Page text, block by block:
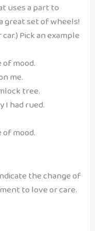
uses a part to
great set of wheels!
Pick an example
of mood.
me.
tree.
I had rued.
of mood.
the change of
to love or care.